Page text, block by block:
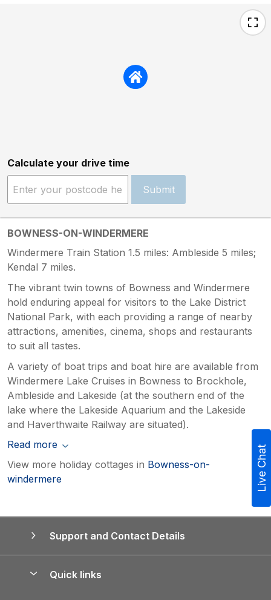
Calculate your drive time
Submit
BOWNESS-ON-WINDERMERE
Windermere Train Station 1.5 miles: Ambleside 5 miles;
Kendal 7 miles.
The vibrant twin towns of Bowness and Windermere
hold enduring appeal for visitors to the Lake District
National Park, with each providing a range of nearby
attractions, amenities, cinema, shops and restaurants
to suit all tastes.
A variety of boat trips and boat hire are available from
Windermere Lake Cruises in Bowness to Brockhole,
Ambleside and Lakeside (at the southern end of the
lake where the Lakeside Aquarium and the Lakeside
and Haverthwaite Railway are situated).
Read more
View more holiday cottages in Bowness-on-
windermere
Support and Contact Details
Quick links
Live Chat